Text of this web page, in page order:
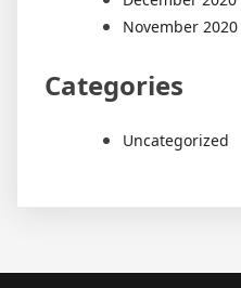
November 2020
Categories
Uncategorized